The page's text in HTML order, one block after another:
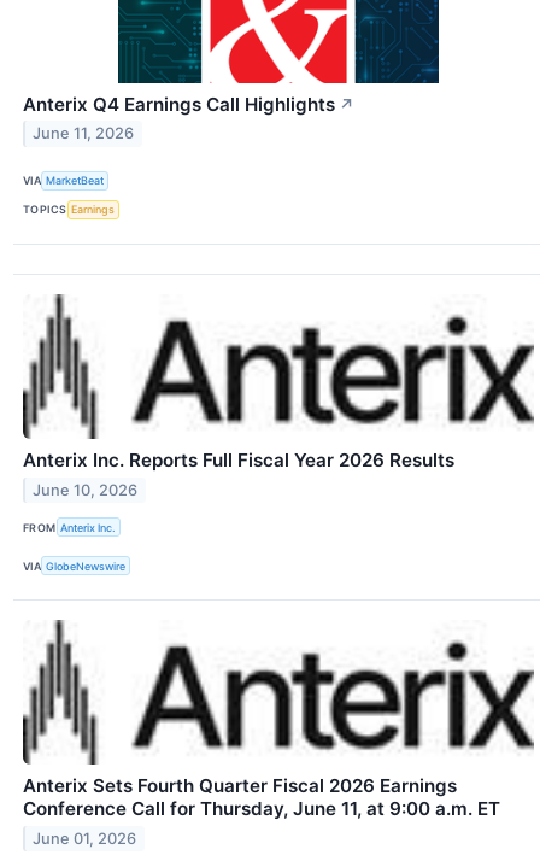
Anterix Q4 Earnings Call Highlights ↗
June 11, 2026
VIA MarketBeat
TOPICS Earnings
Anterix Inc. Reports Full Fiscal Year 2026 Results
June 10, 2026
FROM Anterix Inc.
VIA GlobeNewswire
Anterix Sets Fourth Quarter Fiscal 2026 Earnings
Conference Call for Thursday, June 11, at 9:00 a.m. ET
June 01, 2026